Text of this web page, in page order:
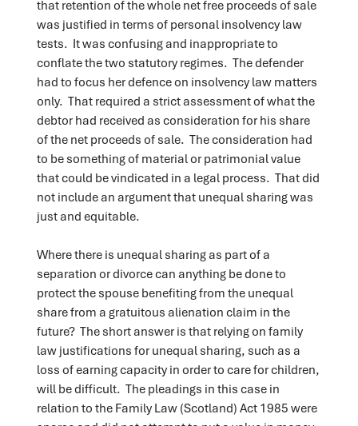
that retention of the whole net free proceeds of sale
was justified in terms of personal insolvency law
tests. It was confusing and inappropriate to
conflate the two statutory regimes. The defender
had to focus her defence on insolvency law matters
only. That required a strict assessment of what the
debtor had received as consideration for his share
of the net proceeds of sale. The consideration had
to be something of material or patrimonial value
that could be vindicated in a legal process. That did
not include an argument that unequal sharing was
just and equitable.
Where there is unequal sharing as part of a
separation or divorce can anything be done to
protect the spouse benefiting from the unequal
share from a gratuitous alienation claim in the
future? The short answer is that relying on family
law justifications for unequal sharing, such as a
loss of earning capacity in order to care for children,
will be difficult. The pleadings in this case in
relation to the Family Law (Scotland) Act 1985 were